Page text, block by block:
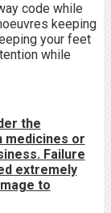
code while
keeping
your feet
while
the
medicines or
Failure
extremely
to